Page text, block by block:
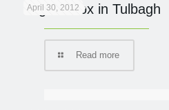
April 30, 2012
Yoga Detox in Tulbagh
Read more